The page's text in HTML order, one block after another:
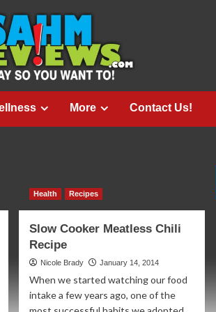
More Contact Us!
Health Recipes
Slow Cooker Meatless Chili
Recipe
Nicole Brady January 14, 2014
When we started watching our food
intake a few years ago, one of the